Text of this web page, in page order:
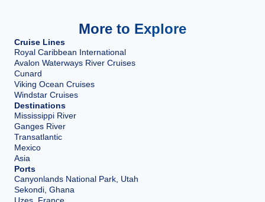
More to Explore
Cruise Lines
Royal Caribbean International
Avalon Waterways River Cruises
Cunard
Viking Ocean Cruises
Windstar Cruises
Destinations
Mississippi River
Ganges River
Transatlantic
Mexico
Asia
Ports
Canyonlands National Park, Utah
Sekondi, Ghana
Uzes, France